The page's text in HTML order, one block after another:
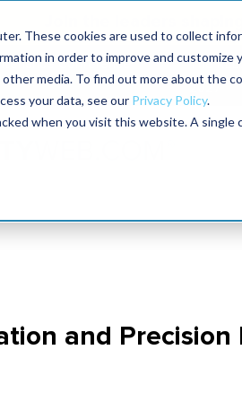
These cookies are used to collect
in order to improve and
media. To find out more about the
your data, see our Privacy Policy.
when you visit this website. A
Conference
The
2027
and Precision